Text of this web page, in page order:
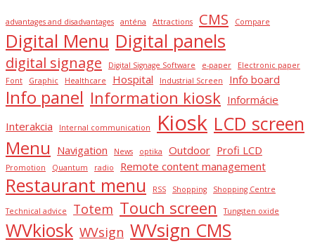
advantages and disadvantages anténa Attractions CMS Compare
Digital Menu Digital panels
digital signage Digital Signage Software e-paper
Electronic paper
Font
Graphic Healthcare Hospital Industrial Screen Info board
Info panel Information kiosk Informácie
Interakcia
Internal communication Kiosk LCD screen
Menu Navigation News optika Outdoor Profi LCD
Promotion Quantum radio Remote content management
Restaurant menu RSS Shopping Shopping Centre
Technical advice Totem Touch screen Tungsten oxide
WVkiosk WVsign WVsign CMS